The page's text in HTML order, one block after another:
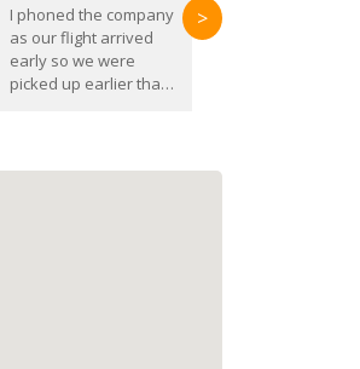
I phoned the company
as our flight arrived
early so we were
picked up earlier than
>